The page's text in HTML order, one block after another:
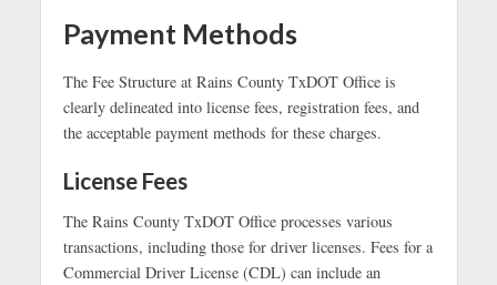
Payment Methods
The Fee Structure at Rains County TxDOT Office is
clearly delineated into license fees, registration fees, and
the acceptable payment methods for these charges.
License Fees
The Rains County TxDOT Office processes various
transactions, including those for driver licenses. Fees for a
Commercial Driver License (CDL) can include an